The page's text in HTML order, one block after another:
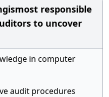
responsible
to uncover
in computer
audit procedures